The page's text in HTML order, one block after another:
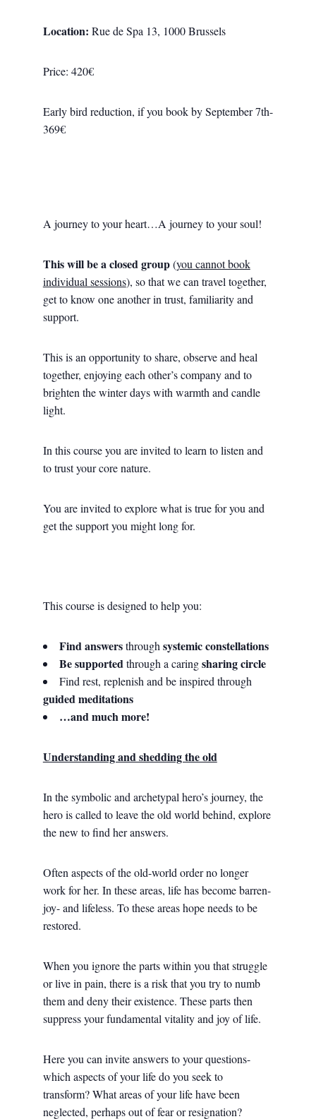
Location: Rue de Spa 13, 1000 Brussels
Price: 420€
Early bird reduction, if you book by September 7th-
369€
A journey to your heart…A journey to your soul!
This will be a closed group(you cannot book
individual sessions), so that we can travel together,
get to know one another in trust, familiarity and
support.
This is an opportunity to share, observe and heal
together, enjoying each other’s company and to
brighten the winter days with warmth and candle
light.
In this course you are invited to learn to listen and
to trust your core nature.
You are invited to explore what is true for you and
get the support you might long for.
This course is designed to help you:
Find answersthrough systemic constellations
Be supported through a caringsharing circle
Find rest, replenish and be inspired through
guided meditations
…and much more!
Understanding and shedding the old
In the symbolic and archetypal hero’s journey, the
hero is called to leave the old world behind, explore
the new to find her answers.
Often aspects of the old-world order no longer
work for her. In these areas, life has become barren-
joy- and lifeless. To these areas hope needs to be
restored.
When you ignore the parts within you that struggle
or live in pain, there is a risk that you try to numb
them and deny their existence. These parts then
suppress your fundamental vitality and joy of life.
Here you can invite answers to your questions-
which aspects of your life do you seek to
transform? What areas of your life have been
neglected, perhaps out of fear or resignation?